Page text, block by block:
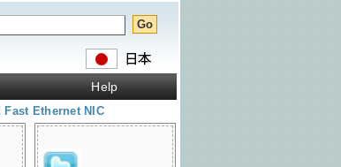
Help
Fast Ethernet NIC